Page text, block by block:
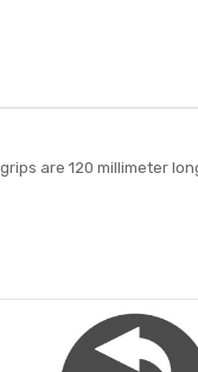
grips are 120